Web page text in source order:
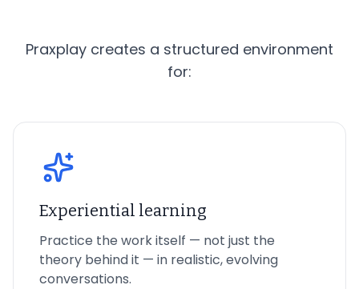
Praxplay creates a structured environment
for:
Experiential learning
Practice the work itself — not just the
theory behind it — in realistic, evolving
conversations.